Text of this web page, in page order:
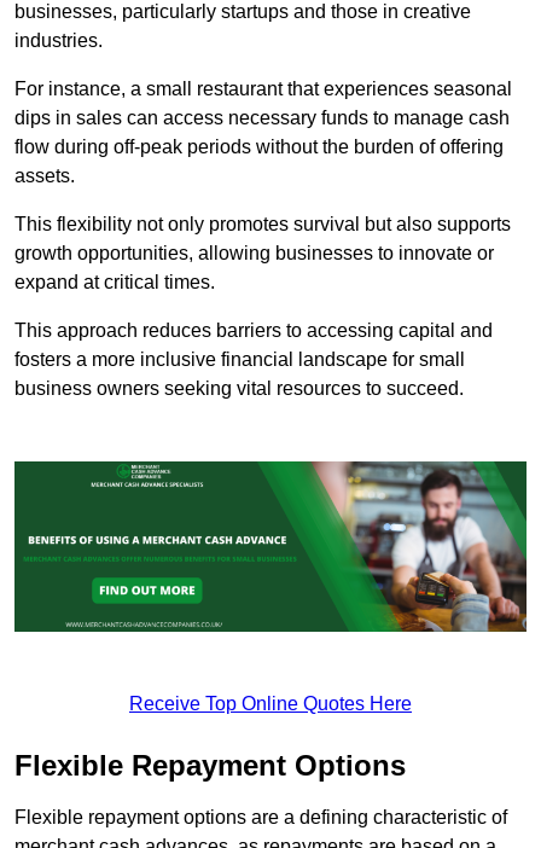
businesses, particularly startups and those in creative
industries.
For instance, a small restaurant that experiences seasonal
dips in sales can access necessary funds to manage cash
flow during off-peak periods without the burden of offering
assets.
This flexibility not only promotes survival but also supports
growth opportunities, allowing businesses to innovate or
expand at critical times.
This approach reduces barriers to accessing capital and
fosters a more inclusive financial landscape for small
business owners seeking vital resources to succeed.
Receive Top Online Quotes Here
Flexible Repayment Options
Flexible repayment options are a defining characteristic of